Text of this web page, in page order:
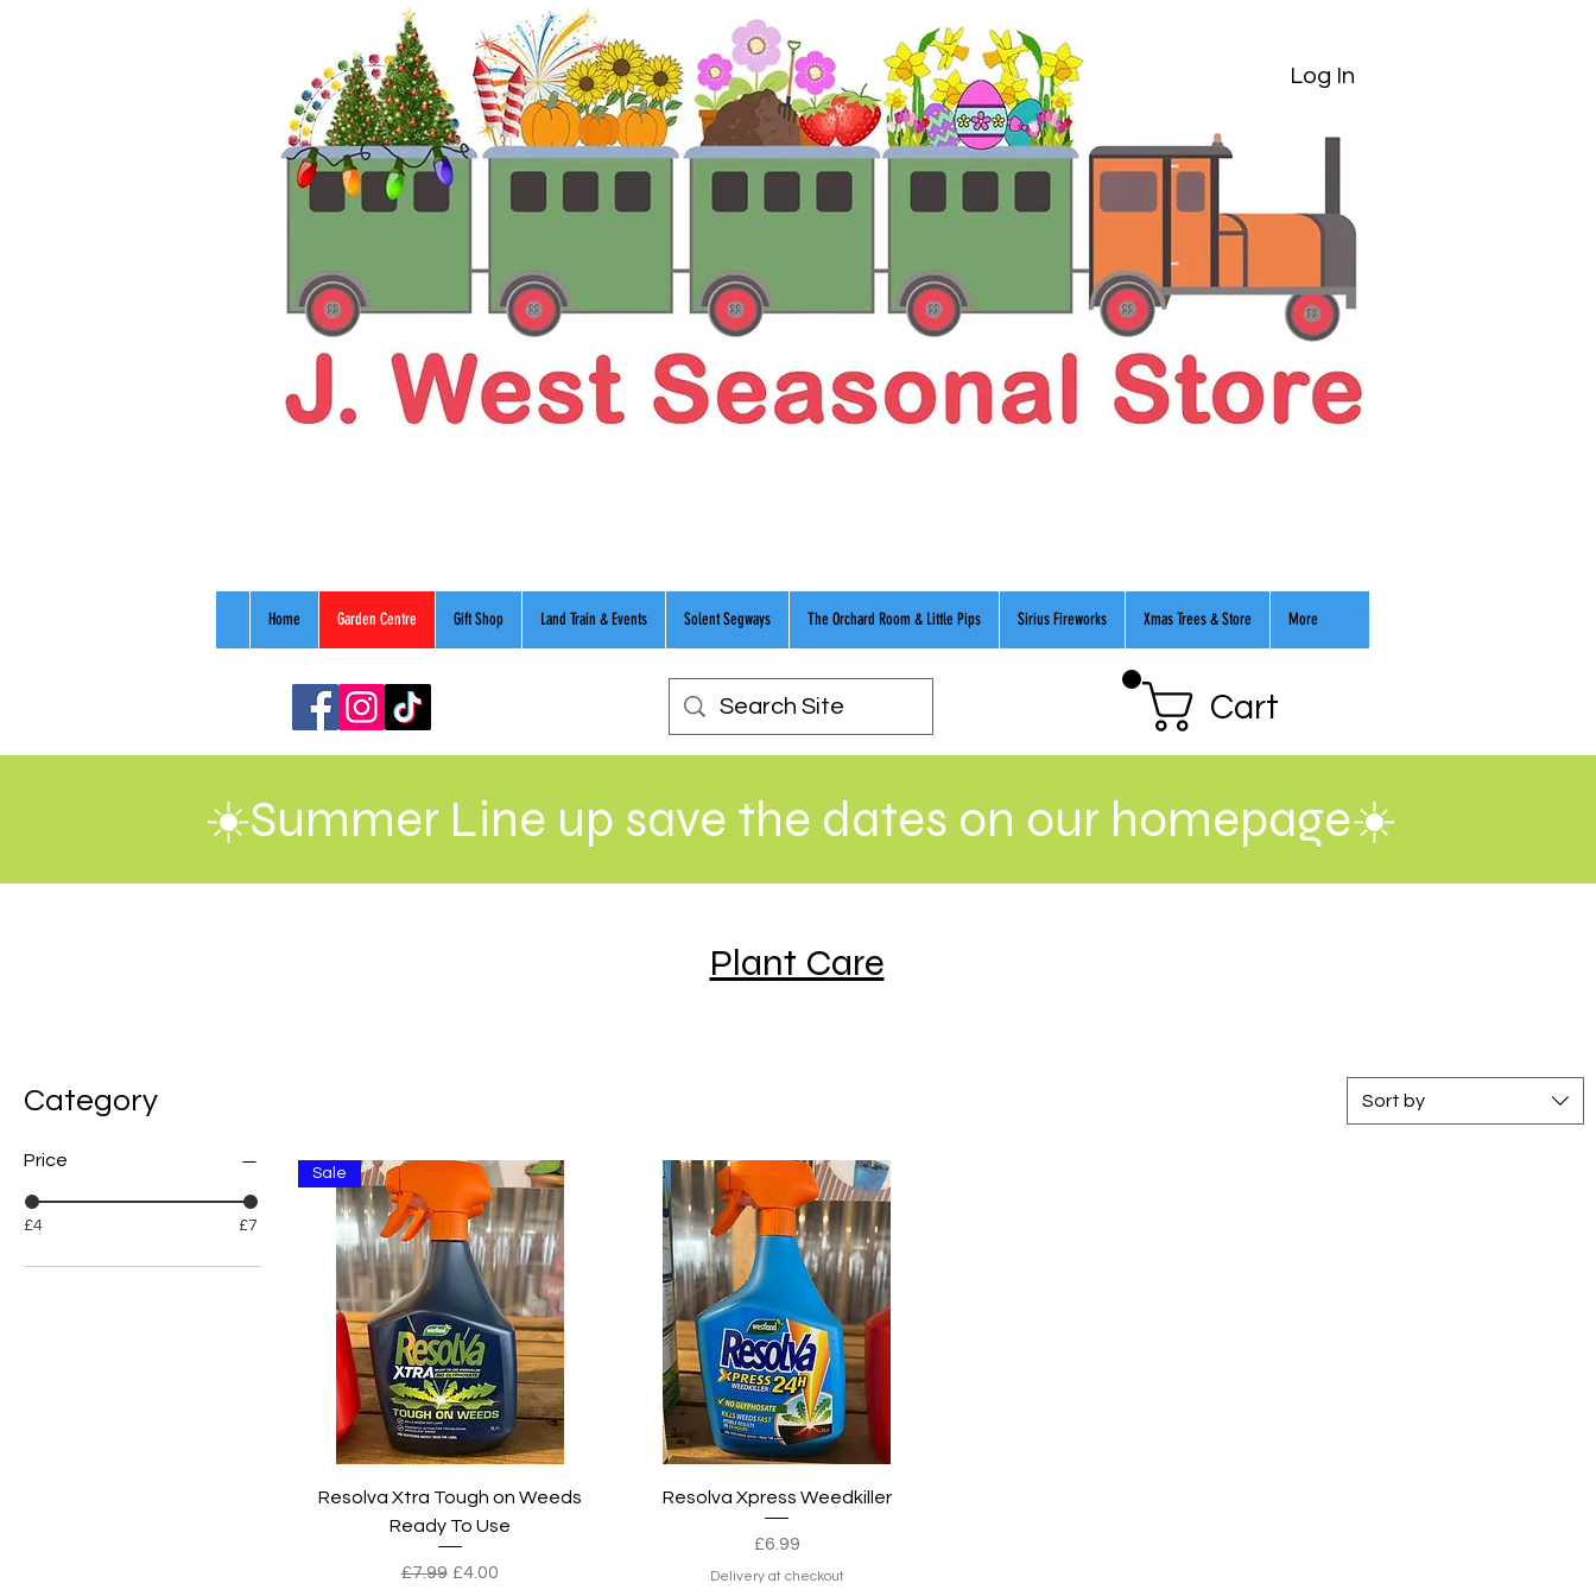
Log In
Home Garden Centre Gift Shop Land Train & Events Solent Segways The Orchard Room & Little Pips Sirius Fireworks Xmas Trees & Store More
Cart
☀️Summer Line up save the dates on our homepage☀️
Plant Care
Category
Price
£4 £7
Sort by
Quick View
Sale
Resolva Xtra Tough on Weeds
Ready To Use
Regular Price
£7.99 Sale Price
£4.00
Quick View
Resolva Xpress Weedkiller
Price
£6.99
Delivery at checkout